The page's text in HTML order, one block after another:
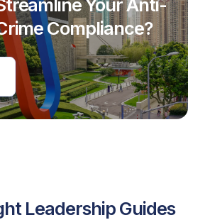
Compliance?
Leadership Guides